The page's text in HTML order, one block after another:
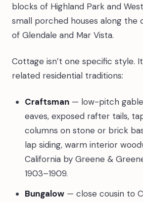
blocks of Highland Park and
small porched houses along the
of Glendale and Mar Vista.
Cottage isn’t one specific style.
related residential traditions:
Craftsman— low-pitch
eaves, exposed rafter tails,
columns on stone or brick
lap siding, warm interior
California by Greene &
1903–1909.
Bungalow— close cousin to